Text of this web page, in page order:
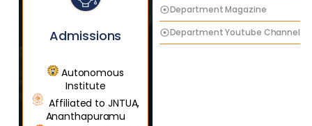
Admissions
Autonomous
Institute
Affiliated to JNTUA,
Ananthapuramu
Department Magazine
Department Youtube Channel